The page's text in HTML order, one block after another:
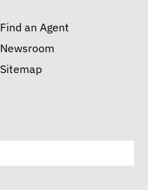
Find an Agent
Newsroom
Sitemap